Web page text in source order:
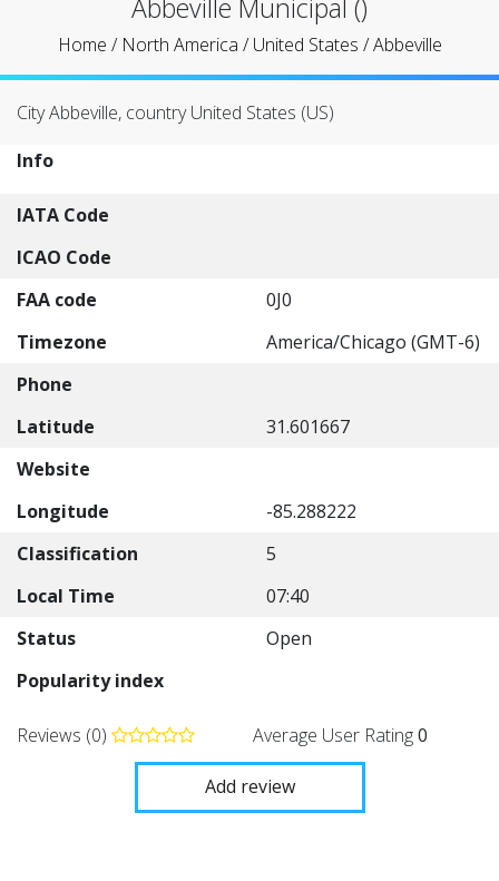
Abbeville Municipal ()
Home / North America /United States /Abbeville
City Abbeville, country United States (US)
Info
IATA Code
ICAO Code
FAA code
0J0
Timezone
America/Chicago (GMT-6)
Phone
Latitude
31.601667
Website
Longitude
-85.288222
Classification
5
Local Time
07:40
Status
Open
Popularity index
Reviews (0) Average User Rating0
Add review